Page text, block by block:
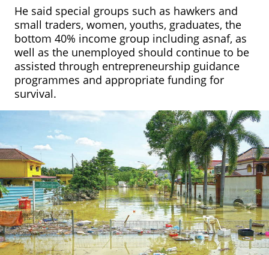
He said special groups such as hawkers and
small traders, women, youths, graduates, the
bottom 40% income group including asnaf, as
well as the unemployed should continue to be
assisted through entrepreneurship guidance
programmes and appropriate funding for
survival.